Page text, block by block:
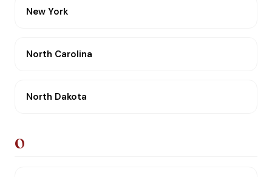
New York
North Carolina
North Dakota
O